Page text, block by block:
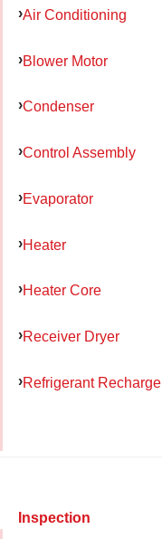
Air Conditioning
Blower Motor
Condenser
Control Assembly
Evaporator
Heater
Heater Core
Receiver Dryer
Refrigerant Recharge
Inspection